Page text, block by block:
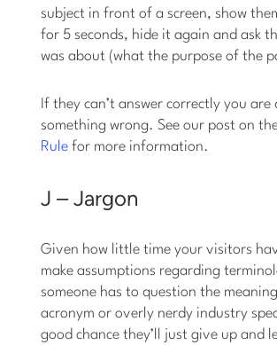
subject in front of a screen, show
for 5 seconds, hide it again and ask
was about (what the purpose of the
If they can’t answer correctly you are
something wrong. See our post on
Rule for more information.
J – Jargon
Given how little time your visitors
make assumptions regarding
someone has to question the
acronym or overly nerdy industry
good chance they’ll just give up and